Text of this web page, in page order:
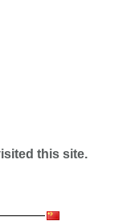
this site.